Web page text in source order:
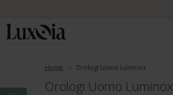
Home Orologi Uomo Luminox
Orologi Uomo Luminox